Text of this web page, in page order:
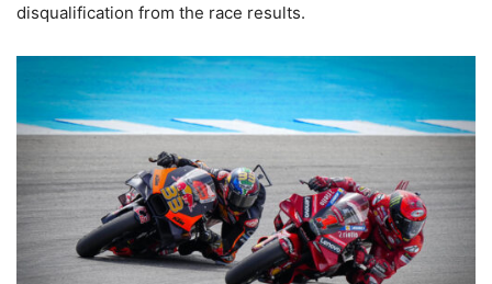
disqualification from the race results.